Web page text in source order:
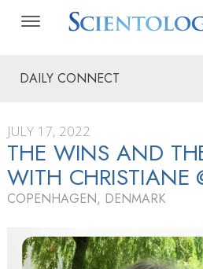
DAILY CONNECT
JULY 17, 2022
THE WINS AND
WITH CHRISTIANE
COPENHAGEN, DENMARK